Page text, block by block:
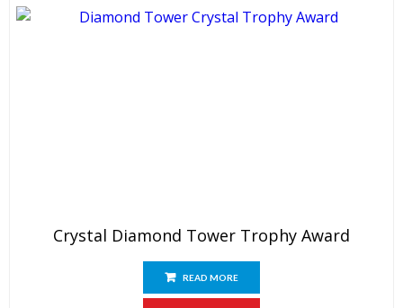
Crystal Diamond Tower Trophy Award
READ MORE